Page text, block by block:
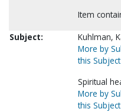
Item
Subject:
Kuhlman,
More by
this Subject
Spiritual
More by
this Subject